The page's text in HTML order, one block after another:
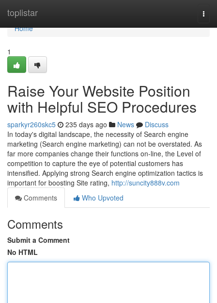
toplistar
Home
Home
1
Raise Your Website Position
with Helpful SEO Procedures
sparkyr260skc5 235 days ago News
Discuss
In today's digital landscape, the necessity of Search engine
marketing (Search engine marketing) can not be overstated. As
far more companies change their functions on-line, the Level of
competition to capture the eye of potential customers has
intensified. Applying strong Search engine optimization tactics is
important for boosting Site rating, http://suncity888v.com
Comments
Who Upvoted
Comments
Submit a Comment
No HTML